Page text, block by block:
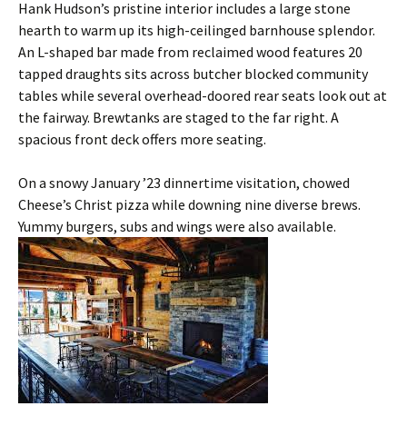
Hank Hudson’s pristine interior includes a large stone
hearth to warm up its high-ceilinged barnhouse splendor.
An L-shaped bar made from reclaimed wood features 20
tapped draughts sits across butcher blocked community
tables while several overhead-doored rear seats look out at
the fairway. Brewtanks are staged to the far right. A
spacious front deck offers more seating.
On a snowy January ’23 dinnertime visitation, chowed
Cheese’s Christ pizza while downing nine diverse brews.
Yummy burgers, subs and wings were also available.